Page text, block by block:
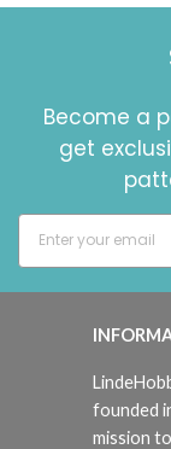
Become a
get
founded
mission